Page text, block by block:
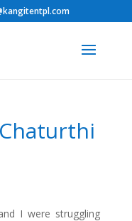
I were struggling